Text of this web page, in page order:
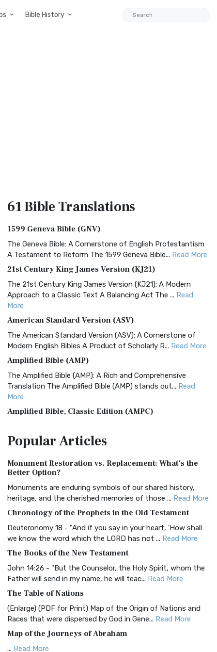
Bible History
61 BibleTranslations
1599 Geneva Bible (GNV)
The Geneva Bible: A Cornerstone of English Protestantism
A Testament to Reform The 1599 Geneva Bible... Read More
21st Century King James Version (KJ21)
The 21st Century King James Version (KJ21): A Modern
Approach to a Classic Text A Balancing Act The ... Read
More
American Standard Version (ASV)
The American Standard Version (ASV): A Cornerstone of
Modern English Bibles A Product of Scholarly R... Read More
Amplified Bible (AMP)
The Amplified Bible (AMP): A Rich and Comprehensive
Translation The Amplified Bible (AMP) stands out... Read
More
Amplified Bible, Classic Edition (AMPC)
Treasure The Amplified Bible, Classic Editio...
The Authorized (King James) Version (AKJV): A Timeless
Classic The Authorized King James Version (AK...
BRG Bible (BRG)
Visual Experience The BRG Bible, an acronym...Read More
Christian Standard Bible (CSB)
and Readability The Christian Standard Bib...
Common English Bible (CEB)
Everyone The Common English Bible (CEB) is a conte...
More
Complete Jewish Bible (CJB)
The Complete Jewish Bible (CJB): A Jewish Perspective on
Scripture The Complete Jewish Bible (CJB) i...
PopularArticles
Monument Restoration vs. Replacement: What’s the
Better Option?
Monuments are enduring symbols of our shared history,
heritage, and the cherished memories of those ... Read More
Chronology of the Prophets in the Old Testament
Deuteronomy 18 - "And if you say in your heart, 'How shall
we know the word which the LORD has not ... Read More
The Books of the New Testament
John 14:26 - "But the Counselor, the Holy Spirit, whom the
Father will send in my name, he will teac... Read More
The Table of Nations
(Enlarge) (PDF for Print) Map of the Origin of Nations and
Races that were dispersed by God in Gene... Read More
Map of the Journeys of Abraham
... Read More